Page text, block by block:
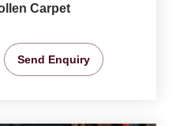
Carpet
Send Enquiry